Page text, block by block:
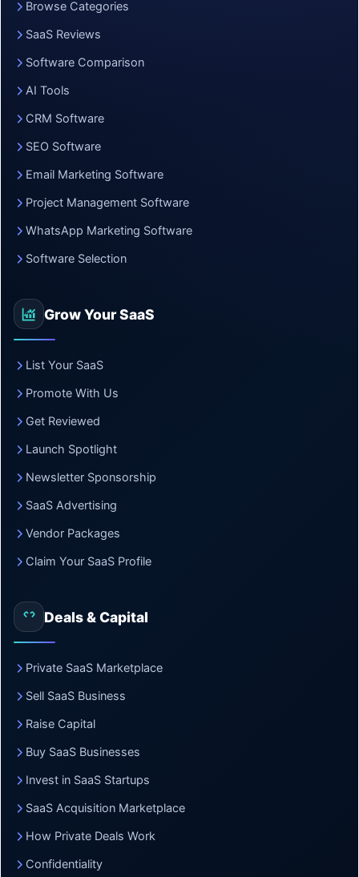
Browse Categories
SaaS Reviews
Software Comparison
AI Tools
CRM Software
SEO Software
Email Marketing Software
Project Management Software
WhatsApp Marketing Software
Software Selection
Grow Your SaaS
List Your SaaS
Promote With Us
Get Reviewed
Launch Spotlight
Newsletter Sponsorship
SaaS Advertising
Vendor Packages
Claim Your SaaS Profile
Deals & Capital
Private SaaS Marketplace
Sell SaaS Business
Raise Capital
Buy SaaS Businesses
Invest in SaaS Startups
SaaS Acquisition Marketplace
How Private Deals Work
Confidentiality